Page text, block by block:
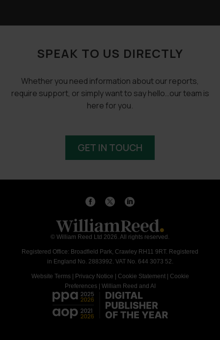
SPEAK TO US DIRECTLY
Whether you need information about our reports,
require support, or simply want to say hello…our team is
here for you.
GET IN TOUCH
© William Reed Ltd 2026. All rights reserved.
Registered Office: Broadfield Park, Crawley RH11 9RT. Registered
in England No. 2883992. VAT No. 644 3073 52.
Website Terms| Privacy Notice Cookie Statement| Cookie
Preferences| William Reed and AI